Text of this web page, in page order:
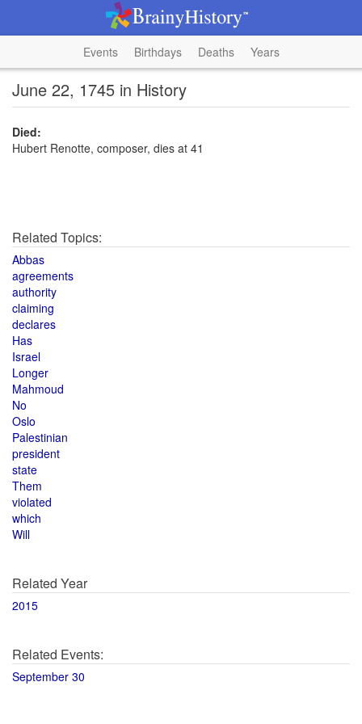
Events Birthdays Deaths Years
June 22, 1745 in History
Died:
Hubert Renotte, composer, dies at 41
Related Topics:
Abbas
agreements
authority
claiming
declares
Has
Israel
Longer
Mahmoud
No
Oslo
Palestinian
president
state
Them
violated
which
Will
Related Year
2015
Related Events:
September 30